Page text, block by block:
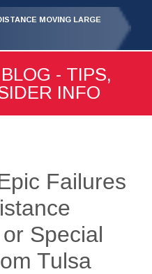
MOVING LARGE
- TIPS,
INFO
Failures
Special
Tulsa